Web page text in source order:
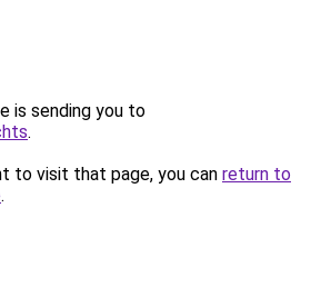
is sending you to
.
to visit that page, you can return to
.